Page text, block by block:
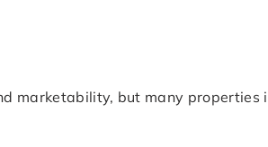
marketability, but many properties